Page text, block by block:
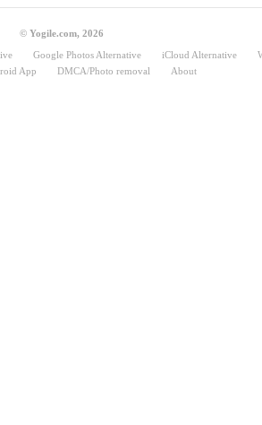
© Yogile.com, 2026
Google Photos Alternative iCloud Alternative
App DMCA/Photo removal About